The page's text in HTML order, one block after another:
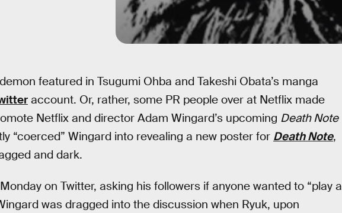
featured in Tsugumi Ohba and Takeshi Obata’s manga
account. Or, rather, some PR people over at Netflix made
Netflix and director Adam Wingard’s upcoming Death Note
“coerced” Wingard into revealing a new poster for Death Note,
and dark.
on Twitter, asking his followers if anyone wanted to “play a
was dragged into the discussion when Ryuk, upon